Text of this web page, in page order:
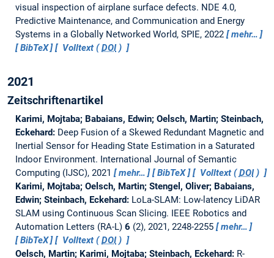
visual inspection of airplane surface defects. NDE 4.0,
Predictive Maintenance, and Communication and Energy
Systems in a Globally Networked World, SPIE, 2022
mehr…
BibTeX
Volltext (DOI)
2021
Zeitschriftenartikel
Karimi, Mojtaba; Babaians, Edwin; Oelsch, Martin; Steinbach,
Eckehard: Deep Fusion of a Skewed Redundant Magnetic and
Inertial Sensor for Heading State Estimation in a Saturated
Indoor Environment. International Journal of Semantic
Computing (IJSC), 2021
mehr… BibTeX Volltext (DOI)
Karimi, Mojtaba; Oelsch, Martin; Stengel, Oliver; Babaians,
Edwin; Steinbach, Eckehard: LoLa-SLAM: Low-latency LiDAR
SLAM using Continuous Scan Slicing. IEEE Robotics and
Automation Letters (RA-L) 6 (2), 2021, 2248-2255
mehr…
BibTeX
Volltext (DOI)
Oelsch, Martin; Karimi, Mojtaba; Steinbach, Eckehard: R-